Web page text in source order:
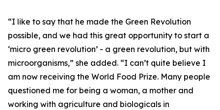
“I like to say that he made the Green Revolution
possible, and we had this great opportunity to start a
‘micro green revolution’ - a green revolution, but with
microorganisms,” she added. “I can’t quite believe I
am now receiving the World Food Prize. Many people
questioned me for being a woman, a mother and
working with agriculture and biologicals in